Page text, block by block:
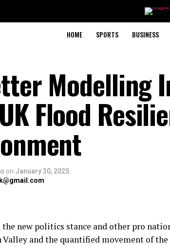
HOME SPORTS BUSINESS
Modelling
Flood
on January 30, 2025
the new politics stance and other pro
and the quantified movement of